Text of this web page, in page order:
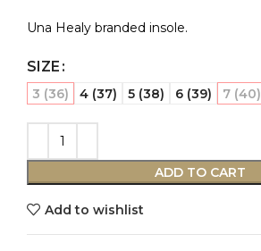
Una Healy branded insole.
SIZE
3 (36) 4 (37) 5 (38) 6 (39) 7 (40)
ADD TO CART
Add to wishlist